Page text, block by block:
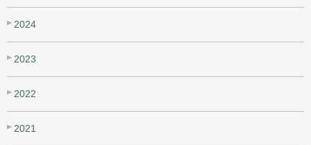
2024
2023
2022
2021